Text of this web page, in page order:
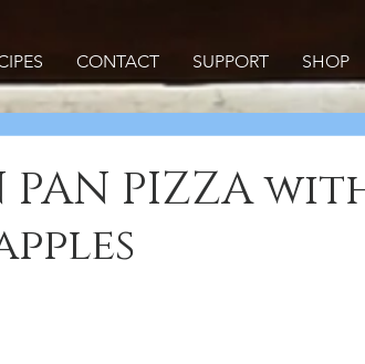
CONTACT SUPPORT SHOP
PAN PIZZA